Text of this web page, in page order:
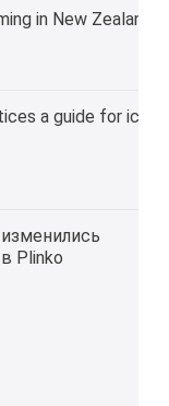
in New Zealand
a guide for ice
Plinko